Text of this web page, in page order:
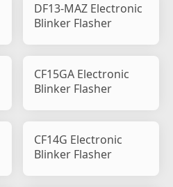
DF13-MAZ Electronic
Blinker Flasher
CF15GA Electronic
Blinker Flasher
CF14G Electronic
Blinker Flasher